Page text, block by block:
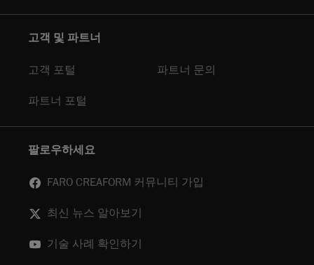
고객 및 파트너
고객 포털 파트너 문의
파트너 포털
팔로우하세요
FARO CREAFORM 커뮤니티 가입
최신 뉴스 알아보기
기술 사례 확인하기